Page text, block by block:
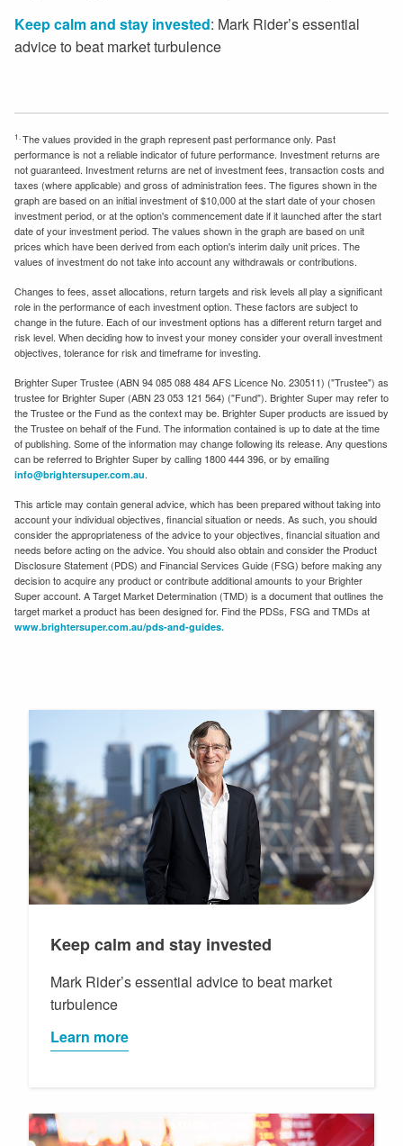
Keep calm and stay invested: Mark Rider’s essential
advice to beat market turbulence
1. The values provided in the graph represent past performance only. Past
performance is not a reliable indicator of future performance. Investment returns are
not guaranteed. Investment returns are net of investment fees, transaction costs and
taxes (where applicable) and gross of administration fees. The figures shown in the
graph are based on an initial investment of $10,000 at the start date of your chosen
investment period, or at the option's commencement date if it launched after the start
date of your investment period. The values shown in the graph are based on unit
prices which have been derived from each option's interim daily unit prices. The
values of investment do not take into account any withdrawals or contributions.
Changes to fees, asset allocations, return targets and risk levels all play a significant
role in the performance of each investment option. These factors are subject to
change in the future. Each of our investment options has a different return target and
risk level. When deciding how to invest your money consider your overall investment
objectives, tolerance for risk and timeframe for investing.
Brighter Super Trustee (ABN 94 085 088 484 AFS Licence No. 230511) ("Trustee") as
trustee for Brighter Super (ABN 23 053 121 564) ("Fund"). Brighter Super may refer to
the Trustee or the Fund as the context may be. Brighter Super products are issued by
the Trustee on behalf of the Fund. The information contained is up to date at the time
of publishing. Some of the information may change following its release. Any questions
can be referred to Brighter Super by calling 1800 444 396, or by emailing
info@brightersuper.com.au.
This article may contain general advice, which has been prepared without taking into
account your individual objectives, financial situation or needs. As such, you should
consider the appropriateness of the advice to your objectives, financial situation and
needs before acting on the advice. You should also obtain and consider the Product
Disclosure Statement (PDS) and Financial Services Guide (FSG) before making any
decision to acquire any product or contribute additional amounts to your Brighter
Super account. A Target Market Determination (TMD) is a document that outlines the
target market a product has been designed for. Find the PDSs, FSG and TMDs at
www.brightersuper.com.au/pds-and-guides.
Keep calm and stay invested
Mark Rider’s essential advice to beat market
turbulence
Learn more